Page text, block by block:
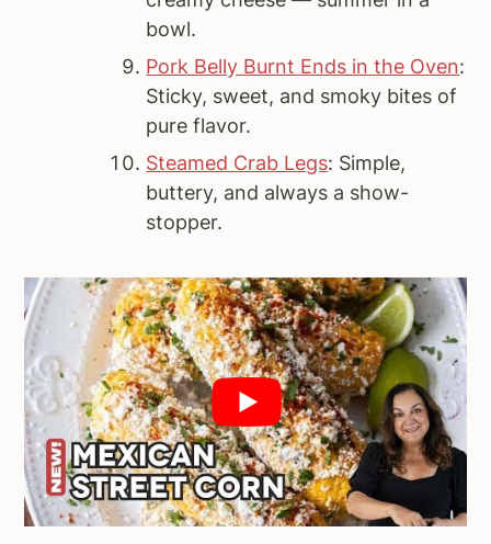
bowl.
Pork Belly Burnt Ends in the Oven:
Sticky, sweet, and smoky bites of
pure flavor.
Steamed Crab Legs: Simple,
buttery, and always a show-
stopper.